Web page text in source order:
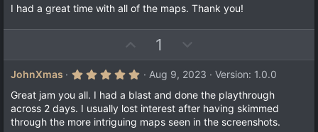
I had a great time with all of the maps. Thank you!
p
v
o
t
e
1
o
w
n
v
o
JohnXmas
5
0
0
s
t
Aug 9, 2023
Version: 1.0.0
Great jam you all. I had a blast and done the playthrough
across 2 days. I usually lost interest after having skimmed
through the more intriguing maps seen in the screenshots.